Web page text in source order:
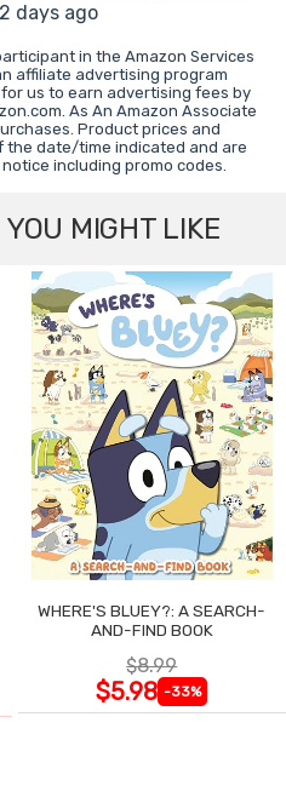
days ago
in the Amazon Services
affiliate advertising program
us to earn advertising fees by
As An Amazon Associate
Product prices and
the date/time indicated and are
including promo codes.
MIGHT LIKE
WHERE'S BLUEY?: A SEARCH-
AND-FIND BOOK
$8.99
$5.98 -33%